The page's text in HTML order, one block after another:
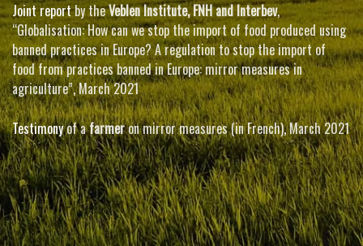
Joint reportby theVeblen Institute, FNH and Interbev,
“Globalisation: How can we stop the import of food produced using
banned practices in Europe? A regulation to stop the import of
food from practices banned in Europe: mirror measures in
agriculture”,March 2021
Testimonyof afarmeron mirror measures (in French),March 2021